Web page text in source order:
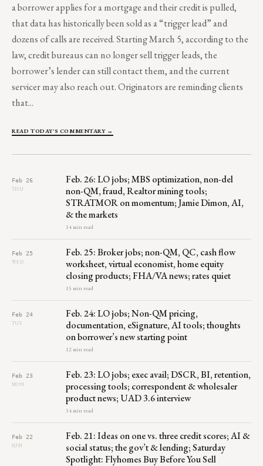
a borrower applies for a mortgage and their credit is pulled,
that data has historically been sold as a “trigger lead” and
dozens of calls are received. Starting March 5, according to the
law, credit bureaus can no longer sell trigger leads, the
borrower’s lender can still contact them, and the current
servicer may also reach out. Originators are reminding clients
that...
READ TODAY'S COMMENTARY →
Feb 26
THU
Feb. 26: LO jobs; MBS optimization, non-del
non-QM, fraud, Realtor mining tools;
STRATMOR on momentum; Jamie Dimon, AI,
& the markets
14 min read
Feb 25
WED
Feb. 25: Broker jobs; non-QM, QC, cash flow
worksheet, virtual economist, home equity
closing products; FHA/VA news; rates quiet
15 min read
Feb 24
TUE
Feb. 24: LO jobs; Non-QM pricing,
documentation, eSignature, AI tools; thoughts
on borrower’s new starting point
12 min read
Feb 23
MON
Feb. 23: LO jobs; exec avail; DSCR, BI, retention,
processing tools; correspondent & wholesaler
product news; UAD 3.6 interview
14 min read
Feb 22
SUN
Feb. 21: Ideas on one vs. three credit scores; AI &
social status; the gov’t & lending; Saturday
Spotlight: Flyhomes Buy Before You Sell